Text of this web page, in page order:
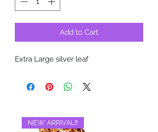
Add to Cart
Extra Large silver leaf
NEW ARRIVAL‼️